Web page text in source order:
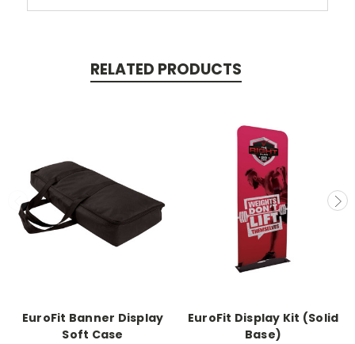
RELATED PRODUCTS
EuroFit Banner Display
Soft Case
EuroFit Display Kit (Solid
Base)